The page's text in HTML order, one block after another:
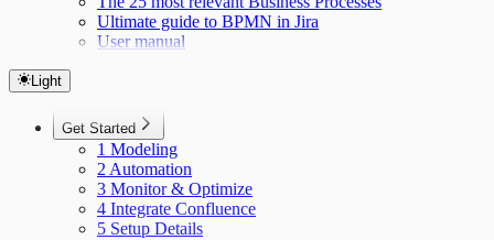
Ultimate guide to BPMN in Jira
User manual
Light
Get Started
1 Modeling
2 Automation
3 Monitor & Optimize
4 Integrate Confluence
5 Setup Details